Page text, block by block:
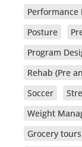
Performance
Posture
Program
Rehab (Pre
Soccer
Weight
Grocery tours